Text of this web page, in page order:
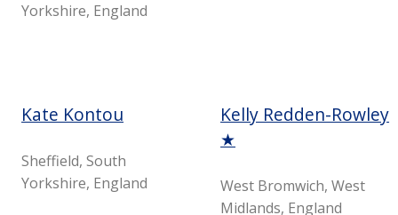
Yorkshire, England
Kate Kontou
Sheffield, South
Yorkshire, England
Kelly Redden-Rowley
★
West Bromwich, West
Midlands, England